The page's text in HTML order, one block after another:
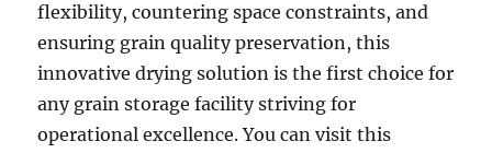
flexibility, countering space constraints, and
ensuring grain quality preservation, this
innovative drying solution is the first choice for
any grain storage facility striving for
operational excellence. You can visit this